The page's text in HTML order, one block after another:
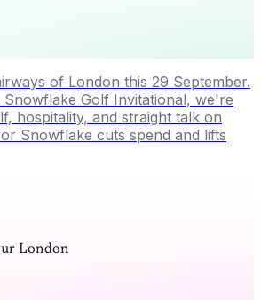
of London this 29 September.
Golf Invitational, we're
hospitality, and straight talk on
Snowflake cuts spend and lifts
London